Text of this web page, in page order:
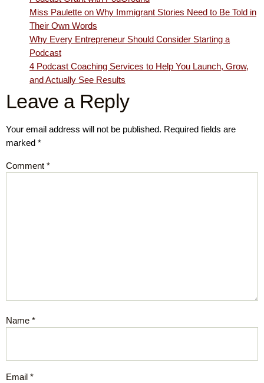
Miss Paulette on Why Immigrant Stories Need to Be Told in
Their Own Words
Why Every Entrepreneur Should Consider Starting a
Podcast
4 Podcast Coaching Services to Help You Launch, Grow,
and Actually See Results
Leave a Reply
Your email address will not be published. Required fields are
marked *
Comment *
Name *
Email *